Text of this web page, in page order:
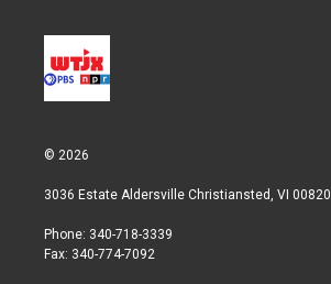
© 2026
3036 Estate Aldersville Christiansted, VI 00820
Phone: 340-718-3339
Fax: 340-774-7092